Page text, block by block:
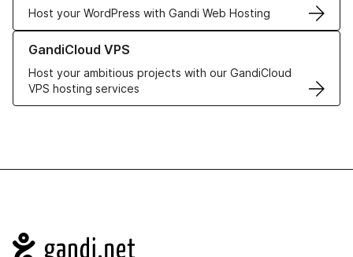
Host your WordPress with Gandi Web Hosting
GandiCloud VPS
Host your ambitious projects with our GandiCloud
VPS hosting services
Learn more about GandiCloud VPS
Navigation